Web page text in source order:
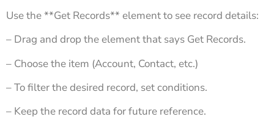
Use the **Get Records** element to see record details:
– Drag and drop the element that says Get Records.
– Choose the item (Account, Contact, etc.)
– To filter the desired record, set conditions.
– Keep the record data for future reference.